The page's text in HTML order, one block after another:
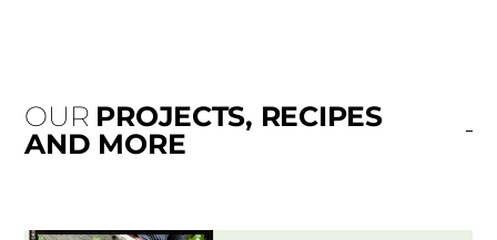
OUR PROJECTS, RECIPES
AND MORE